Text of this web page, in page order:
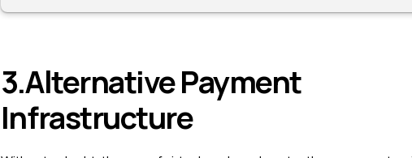
3.Alternative Payment
Infrastructure